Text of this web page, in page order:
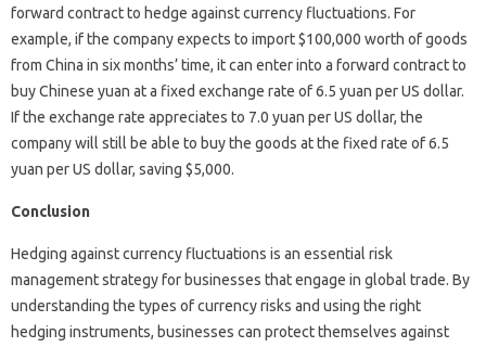
forward contract to hedge against currency fluctuations. For
example, if the company expects to import $100,000 worth of goods
from China in six months’ time, it can enter into a forward contract to
buy Chinese yuan at a fixed exchange rate of 6.5 yuan per US dollar.
If the exchange rate appreciates to 7.0 yuan per US dollar, the
company will still be able to buy the goods at the fixed rate of 6.5
yuan per US dollar, saving $5,000.
Conclusion
Hedging against currency fluctuations is an essential risk
management strategy for businesses that engage in global trade. By
understanding the types of currency risks and using the right
hedging instruments, businesses can protect themselves against